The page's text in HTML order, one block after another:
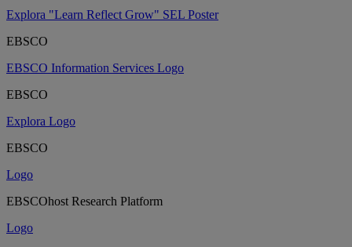
Explora "Learn Reflect Grow" SEL Poster
EBSCO
EBSCO Information Services Logo
EBSCO
Explora Logo
EBSCO
Logo
EBSCOhost Research Platform
Logo